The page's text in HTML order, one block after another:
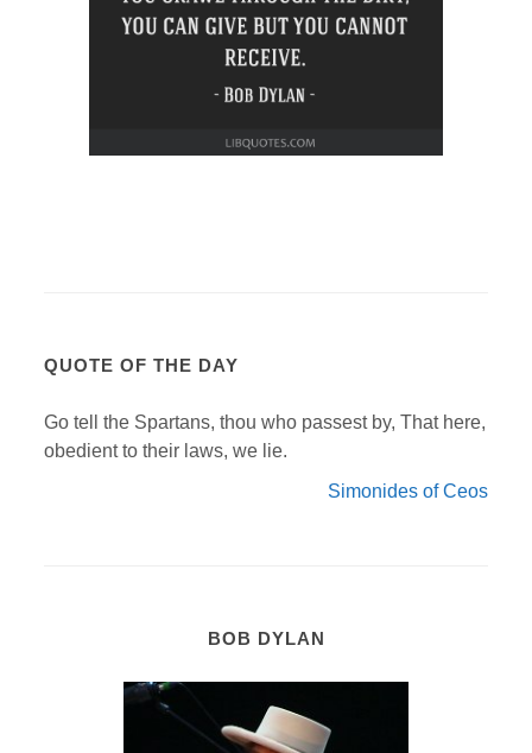
QUOTE OF THE DAY
Go tell the Spartans, thou who passest by, That here,
obedient to their laws, we lie.
Simonides of Ceos
BOB DYLAN